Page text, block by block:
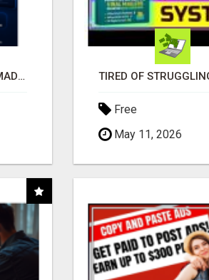
AFFILIATE MARKETING MADE SIMPLER FOR NEW MARKETERS READY TO TAKE ACTION
Free
May 11, 2026